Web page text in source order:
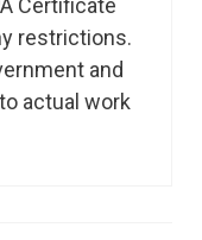
Certificate
restrictions.
and
actual work